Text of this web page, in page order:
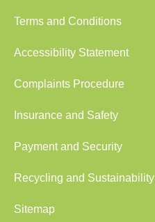
Terms and Conditions
Accessibility Statement
Complaints Procedure
Insurance and Safety
Payment and Security
Recycling and Sustainability
Sitemap